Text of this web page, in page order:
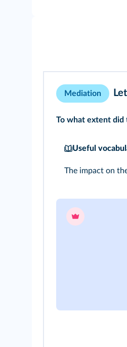
Mediation
To what extent did
Useful
The impact on